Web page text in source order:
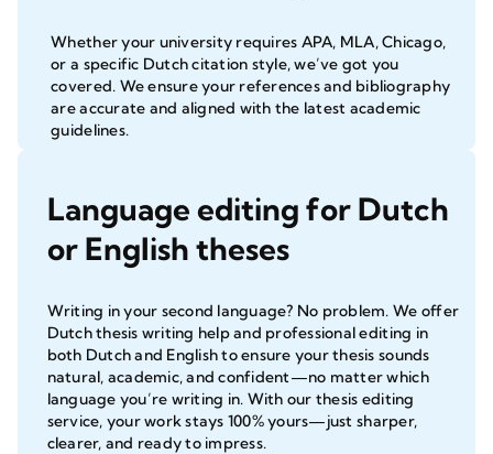
Whether your university requires APA, MLA, Chicago,
or a specific Dutch citation style, we’ve got you
covered. We ensure your references and bibliography
are accurate and aligned with the latest academic
guidelines.
Language editing for Dutch
or English theses
Writing in your second language? No problem. We offer
Dutch thesis writing help and professional editing in
both Dutch and English to ensure your thesis sounds
natural, academic, and confident—no matter which
language you’re writing in. With our thesis editing
service, your work stays 100% yours—just sharper,
clearer, and ready to impress.